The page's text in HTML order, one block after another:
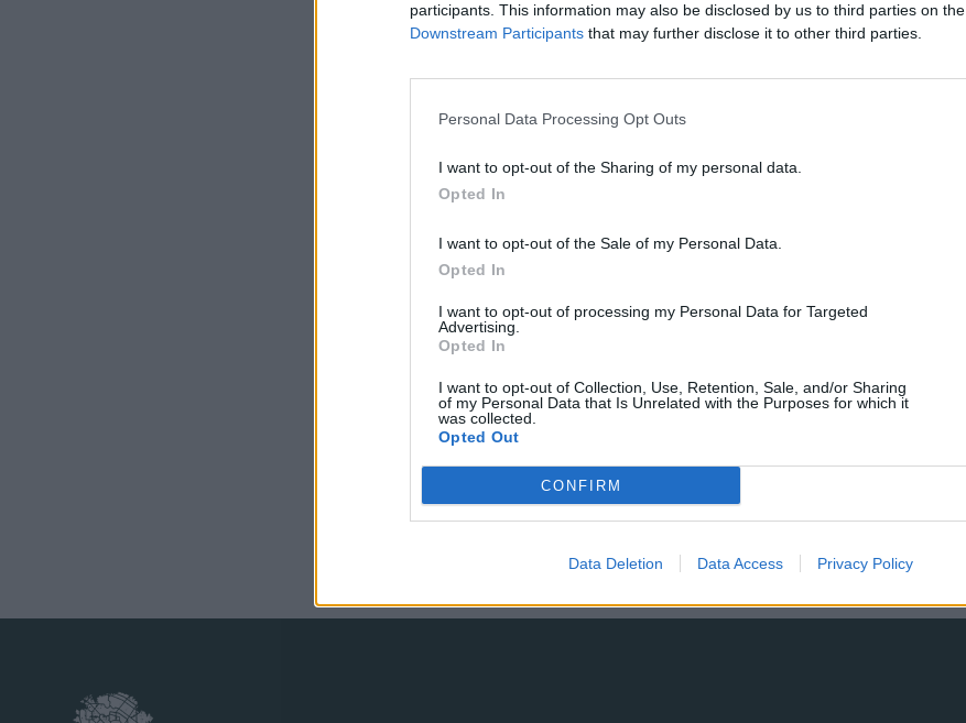
participants. This information may also be disclosed by us to third parties on the
Downstream Participants that may further disclose it to other third parties.
Personal Data Processing Opt Outs
I want to opt-out of the Sharing of my personal data.
Opted In
I want to opt-out of the Sale of my Personal Data.
Opted In
I want to opt-out of processing my Personal Data for Targeted
Advertising.
Opted In
I want to opt-out of Collection, Use, Retention, Sale, and/or Sharing
of my Personal Data that Is Unrelated with the Purposes for which it
was collected.
Opted Out
CONFIRM
Data Deletion Data Access Privacy Policy
Innovazioni cartografiche e
04 OTTOBRE 2024